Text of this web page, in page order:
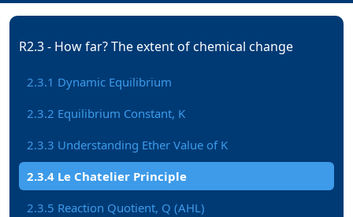
R2.3 - How far? The extent of chemical change
2.3.1 Dynamic Equilibrium
2.3.2 Equilibrium Constant, K
2.3.3 Understanding Ether Value of K
2.3.4 Le Chatelier Principle
2.3.5 Reaction Quotient, Q (AHL)